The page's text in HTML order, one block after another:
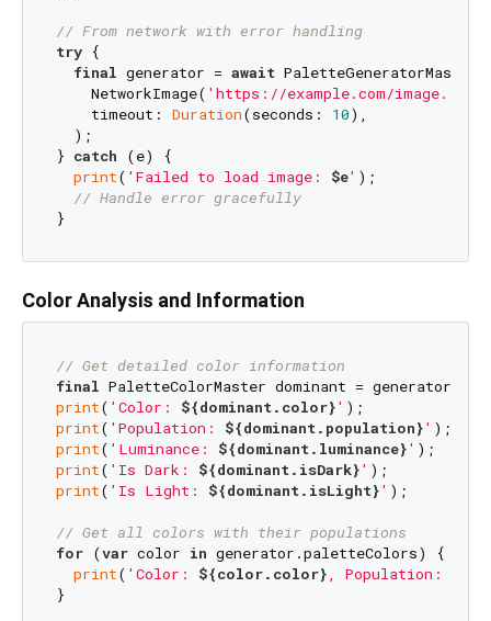
// From network with error handling
try {
final generator = await
    NetworkImage(
'https://example.com/image.jpg'
    timeout:
Duration(seconds: 10),
  );
} catch (e) {
print( 'Failed to load image: $e' );
// Handle error gracefully
Color Analysis and Information
// Get detailed color information
final
print( 'Color: ${dominant.color}'
print( 'Population: ${dominant.population}'
print( 'Luminance: ${dominant.luminance}'
print( 'Is Dark: ${dominant.isDark}'
print( 'Is Light: ${dominant.isLight}' );
// Get all colors with their populations
for (var color in generator.paletteColors) {
print( 'Color: ${color.color}, Population:
}